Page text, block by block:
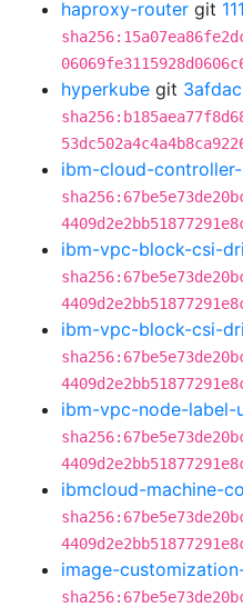
haproxy-router git
hyperkube git
ibm-cloud-
ibm-vpc-block-csi-
ibm-vpc-block-csi-
ibm-vpc-node-label-
ibmcloud-machine-
image-